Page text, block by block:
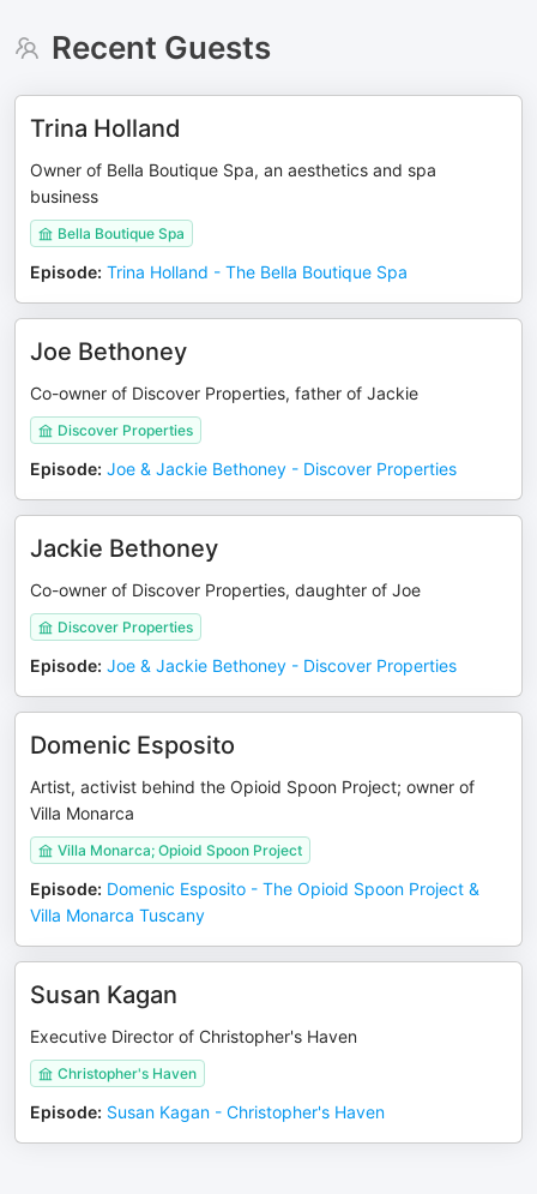
Recent Guests
Trina Holland
Owner of Bella Boutique Spa, an aesthetics and spa
business
Bella Boutique Spa
Episode: Trina Holland - The Bella Boutique Spa
Joe Bethoney
Co-owner of Discover Properties, father of Jackie
Discover Properties
Episode: Joe & Jackie Bethoney - Discover Properties
Jackie Bethoney
Co-owner of Discover Properties, daughter of Joe
Discover Properties
Episode: Joe & Jackie Bethoney - Discover Properties
Domenic Esposito
Artist, activist behind the Opioid Spoon Project; owner of
Villa Monarca
Villa Monarca; Opioid Spoon Project
Episode: Domenic Esposito - The Opioid Spoon Project &
Villa Monarca Tuscany
Susan Kagan
Executive Director of Christopher's Haven
Christopher's Haven
Episode: Susan Kagan - Christopher's Haven